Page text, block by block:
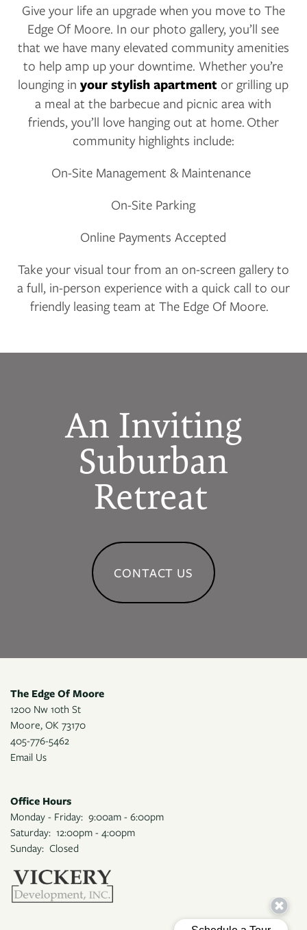
AMENITIES
NEIGHBORHOOD
CONTACT US
APPLY
MAP + DIRECTIONS
Give your life an upgrade when you move to The
Edge Of Moore. In our photo gallery, you’ll see
that we have many elevated community amenities
to help amp up your downtime. Whether you’re
lounging inyour stylish apartment or grilling up
a meal at the barbecue and picnic area with
friends, you’ll love hanging out at home. Other
community highlights include:
On-Site Management & Maintenance
On-Site Parking
Online Payments Accepted
Take your visual tour from an on-screen gallery to
a full, in-person experience with a quick call to our
friendly leasing team at The Edge Of Moore.
An Inviting
Suburban
Retreat
CONTACT US
The Edge Of Moore
1200 Nw 10th St
Moore, OK 73170
405-776-5462
Email Us
Office Hours
Monday - Friday: 9:00am - 6:00pm
Saturday: 12:00pm - 4:00pm
Sunday: Closed